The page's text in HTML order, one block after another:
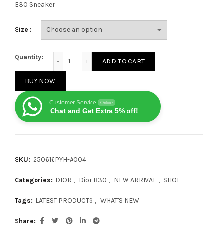
B30 Sneaker
Size
Quantity:
ADD TO CART
BUY NOW
Customer Service Online
Chat and Get Extra 5% off!
SKU: 250616PYH-A004
Categories: DIOR , Dior B30 , NEW ARRIVAL , SHOE
Tags: LATEST PRODUCTS , WHAT'S NEW
Share